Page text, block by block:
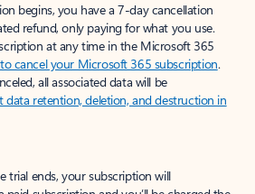
begins, you have a 7-day cancellation
refund, only paying for what you use.
at any time in the Microsoft 365
cancel your Microsoft 365 subscription.
all associated data will be
data retention, deletion, and destruction in
trial ends, your subscription will